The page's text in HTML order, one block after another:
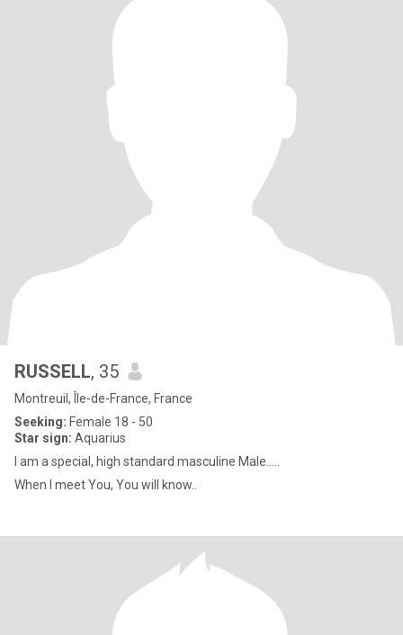
RUSSELL, 35
Montreuil, Île-de-France, France
Seeking: Female 18 - 50
Star sign: Aquarius
I am a special, high standard masculine Male.....
When I meet You, You will know..